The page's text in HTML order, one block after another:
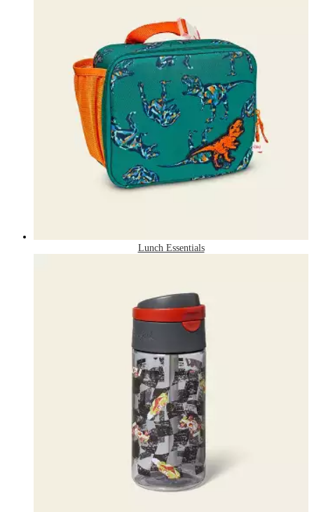
Lunch Essentials